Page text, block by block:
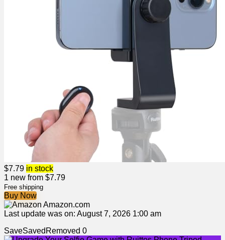
$7.79 in stock
1 new from $7.79
Free shipping
Buy Now
Amazon.com
Last update was on: August 7, 2026 1:00 am
SaveSaved Removed 0